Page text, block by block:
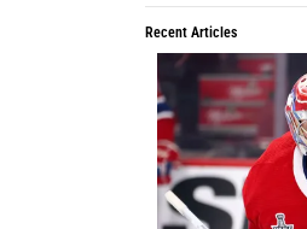
Recent Articles